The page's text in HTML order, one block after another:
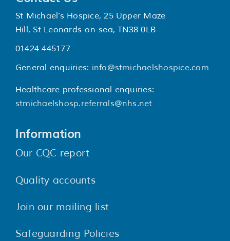
St Michael’s Hospice, 25 Upper Maze
Hill, St Leonards-on-sea, TN38 0LB
01424 445177
General enquiries: info@stmichaelshospice.com
Healthcare professional enquiries:
stmichaelshosp.referrals@nhs.net
Information
Our CQC report
Quality accounts
Join our mailing list
Safeguarding Policies